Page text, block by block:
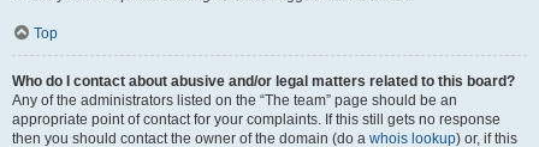
Top
Who do I contact about abusive and/or legal matters related to this board?
Any of the administrators listed on the “The team” page should be an
appropriate point of contact for your complaints. If this still gets no response
then you should contact the owner of the domain (do a whois lookup) or, if this